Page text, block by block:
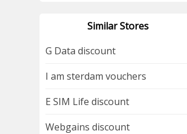
Similar Stores
G Data discount
I am sterdam vouchers
E SIM Life discount
Webgains discount